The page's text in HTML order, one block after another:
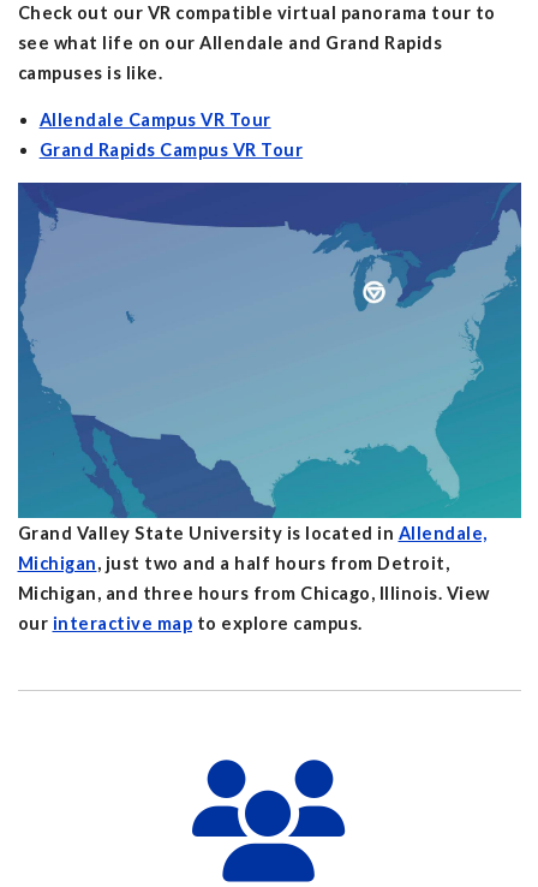
Check out our VR compatible virtual panorama tour to
see what life on our Allendale and Grand Rapids
campuses is like.
Allendale Campus VR Tour
Grand Rapids Campus VR Tour
Grand Valley State University is located in Allendale,
Michigan, just two and a half hours from Detroit,
Michigan, and three hours from Chicago, Illinois. View
our interactive map to explore campus.